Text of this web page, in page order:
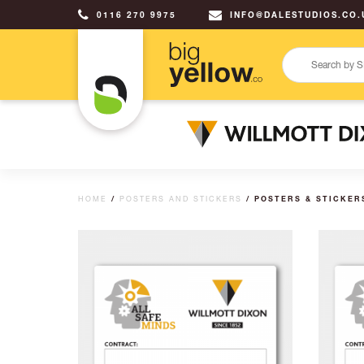
0116 270 9975
HOME / POSTERS AND STICKERS / POSTERS &